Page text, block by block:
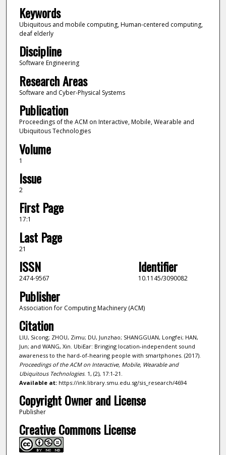
Keywords
Ubiquitous and mobile computing, Human-centered computing,
deaf elderly
Discipline
Software Engineering
Research Areas
Software and Cyber-Physical Systems
Publication
Proceedings of the ACM on Interactive, Mobile, Wearable and
Ubiquitous Technologies
Volume
1
Issue
2
First Page
17:1
Last Page
21
ISSN
2474-9567
Identifier
10.1145/3090082
Publisher
Association for Computing Machinery (ACM)
Citation
LIU, Sicong; ZHOU, Zimu; DU, Junzhao; SHANGGUAN, Longfei; HAN,
Jun; and WANG, Xin. UbiEar: Bringing location-independent sound
awareness to the hard-of-hearing people with smartphones. (2017).
Proceedings of the ACM on Interactive, Mobile, Wearable and
Ubiquitous Technologies. 1, (2), 17:1-21.
Available at:https://ink.library.smu.edu.sg/sis_research/4694
Copyright Owner and License
Publisher
Creative Commons License